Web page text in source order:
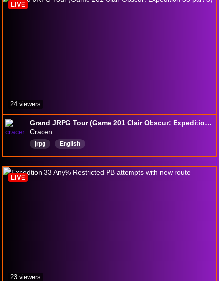
Grand JRPG Tour (Game 201 Clair Obscur: Expedition 33 part 8)
Cracen
jrpg English
LIVE
24 viewers
LIVE
23 viewers